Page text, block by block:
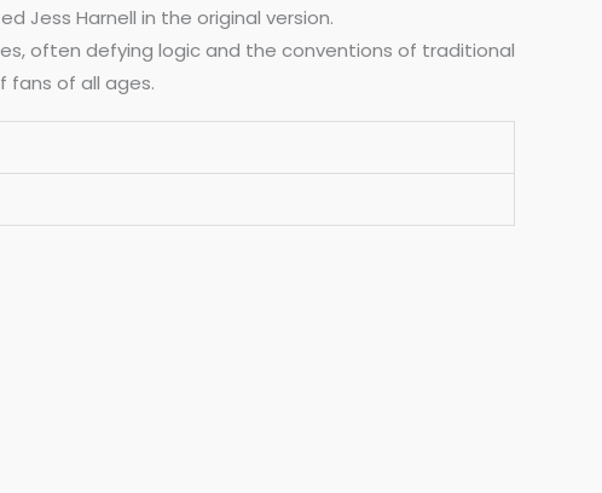
Jess Harnell in the original version.
often defying logic and the conventions of traditional
fans of all ages.